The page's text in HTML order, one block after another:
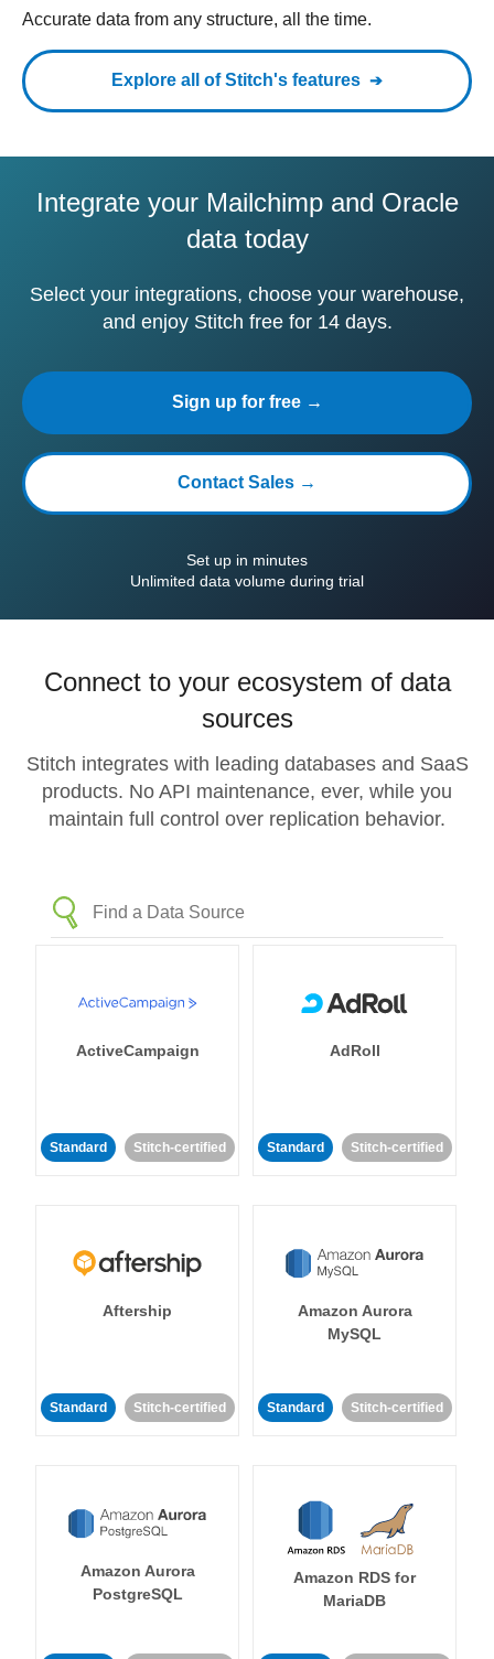
Accurate data from any structure, all the time.
Explore all of Stitch's features
Integrate your Mailchimp and Oracle
data today
Select your integrations, choose your warehouse,
and enjoy Stitch free for 14 days.
Sign up for free →
Contact Sales →
Set up in minutes
Unlimited data volume during trial
Connect to your ecosystem of data
sources
Stitch integrates with leading databases and SaaS
products. No API maintenance, ever, while you
maintain full control over replication behavior.
ActiveCampaign
Standard Stitch-certified
AdRoll
Standard Stitch-certified
Aftership
Standard Stitch-certified
Amazon Aurora
MySQL
Standard Stitch-certified
Amazon Aurora
PostgreSQL
Amazon RDS for
MariaDB